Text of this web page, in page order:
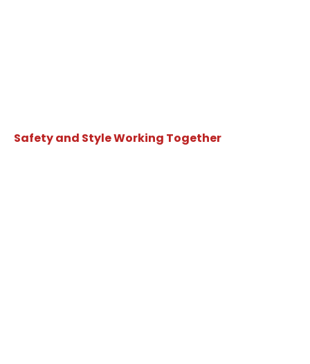
Safety and Style Working Together